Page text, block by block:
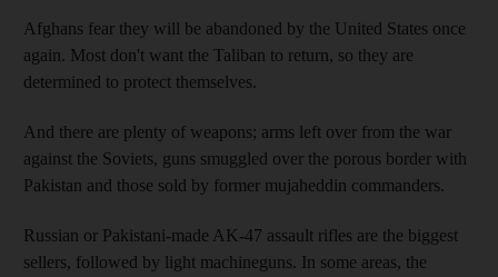
Afghans fear they will be abandoned by the United States once
again. Most don't want the Taliban to return, so they are
determined to protect themselves.
And there are plenty of weapons; arms left over from the war
against the Soviets, guns smuggled over the porous border with
Pakistan and those sold by former mujaheddin commanders.
Russian or Pakistani-made AK-47 assault rifles are the biggest
sellers, followed by light machineguns. In some areas, the